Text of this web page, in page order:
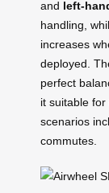
and left-
handling,
increases
deployed.
perfect
it suitable
scenarios
commutes.